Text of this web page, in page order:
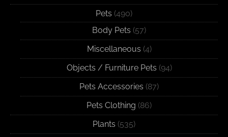
Pets (490)
Body Pets (57)
Miscellaneous (4)
Objects / Furniture Pets (94)
Pets Accessories (87)
Pets Clothing (86)
Plants (535)